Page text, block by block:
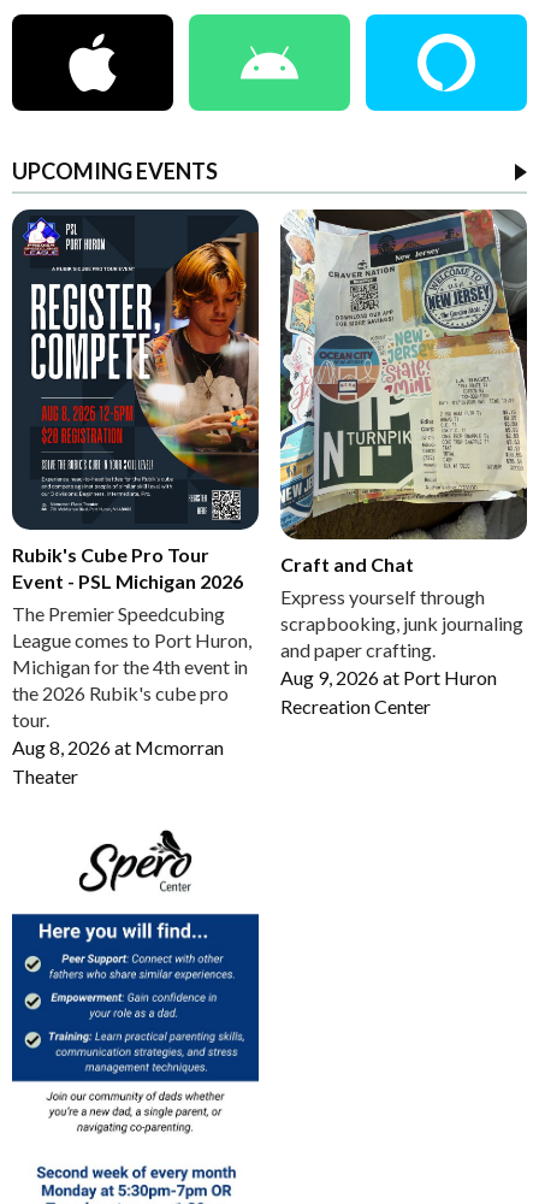
UPCOMING EVENTS
Rubik's Cube Pro Tour
Event - PSL Michigan 2026
The Premier Speedcubing
League comes to Port Huron,
Michigan for the 4th event in
the 2026 Rubik's cube pro
tour.
Aug 8, 2026at Mcmorran
Theater
Craft and Chat
Express yourself through
scrapbooking, junk journaling
and paper crafting.
Aug 9, 2026at Port Huron
Recreation Center